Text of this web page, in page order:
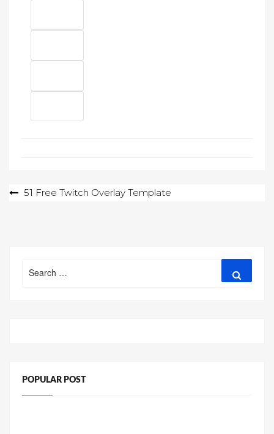
Post51 Free Twitch Overlay Template
for:
POPULAR POST